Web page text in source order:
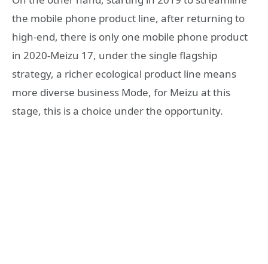
the mobile phone product line, after returning to
high-end, there is only one mobile phone product
in 2020-Meizu 17, under the single flagship
strategy, a richer ecological product line means
more diverse business Mode, for Meizu at this
stage, this is a choice under the opportunity.